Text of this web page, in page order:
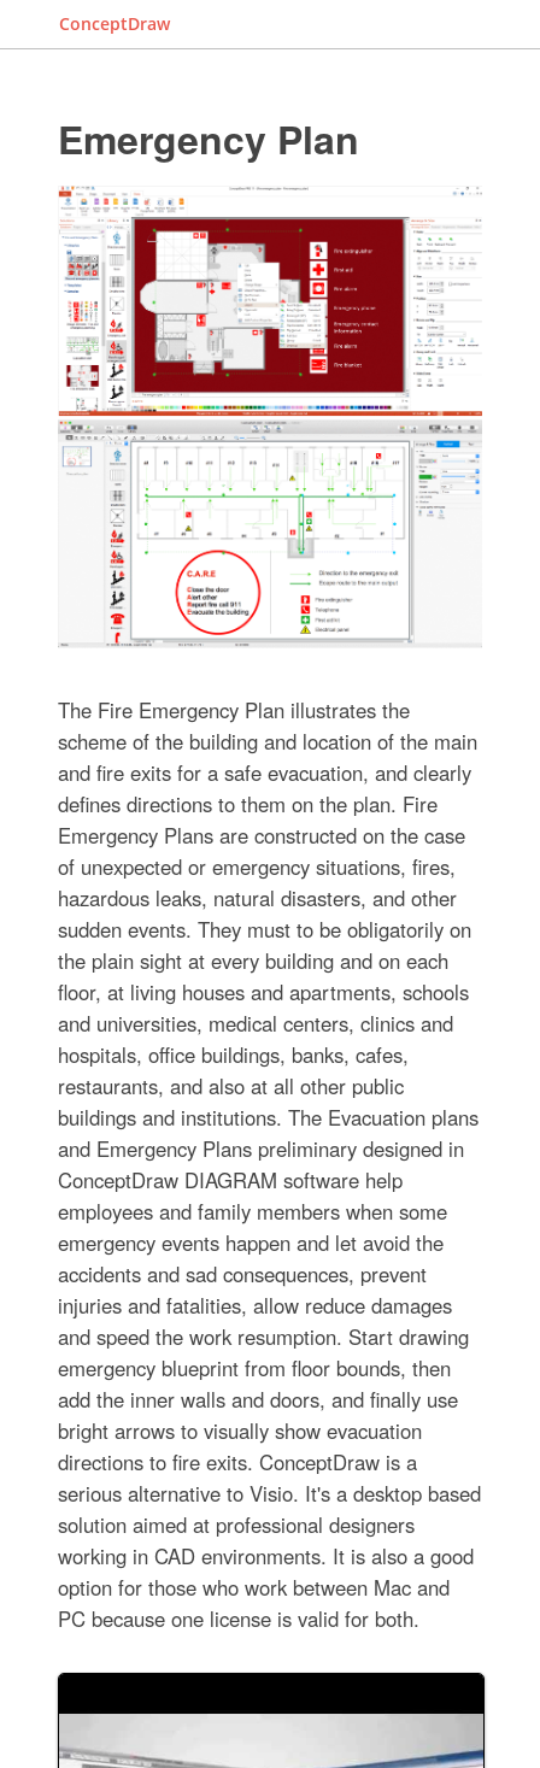
ConceptDraw
Emergency Plan
The Fire Emergency Plan illustrates the
scheme of the building and location of the main
and fire exits for a safe evacuation, and clearly
defines directions to them on the plan. Fire
Emergency Plans are constructed on the case
of unexpected or emergency situations, fires,
hazardous leaks, natural disasters, and other
sudden events. They must to be obligatorily on
the plain sight at every building and on each
floor, at living houses and apartments, schools
and universities, medical centers, clinics and
hospitals, office buildings, banks, cafes,
restaurants, and also at all other public
buildings and institutions. The Evacuation plans
and Emergency Plans preliminary designed in
ConceptDraw DIAGRAM software help
employees and family members when some
emergency events happen and let avoid the
accidents and sad consequences, prevent
injuries and fatalities, allow reduce damages
and speed the work resumption. Start drawing
emergency blueprint from floor bounds, then
add the inner walls and doors, and finally use
bright arrows to visually show evacuation
directions to fire exits. ConceptDraw is a
serious alternative to Visio. It's a desktop based
solution aimed at professional designers
working in CAD environments. It is also a good
option for those who work between Mac and
PC because one license is valid for both.